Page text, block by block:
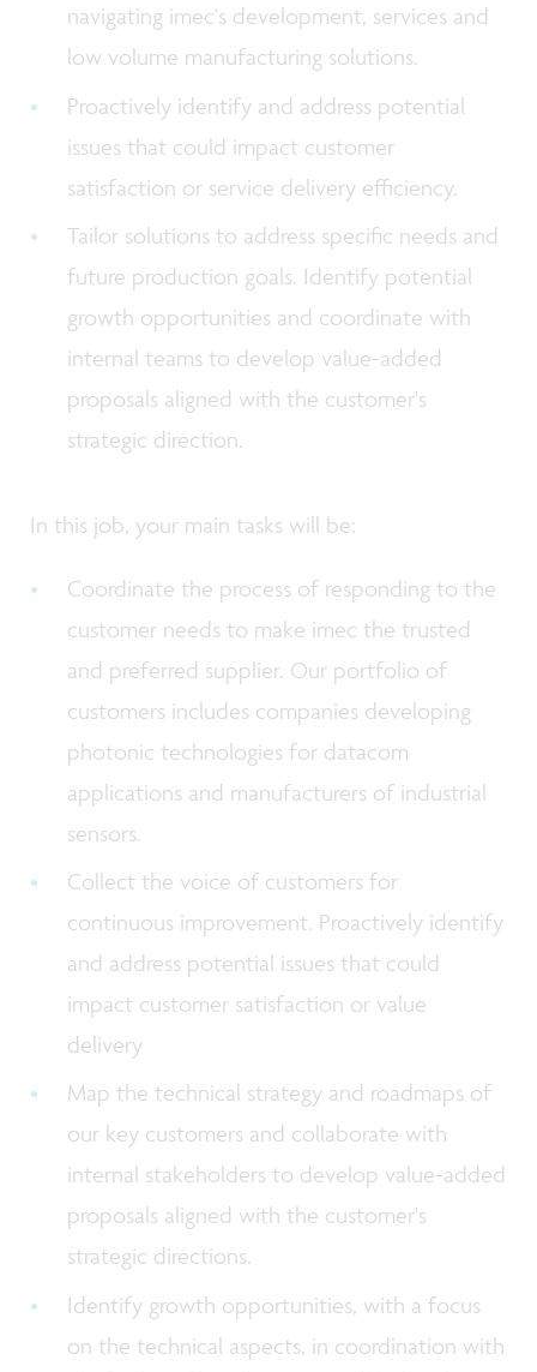
navigating imec's development, services and
low volume manufacturing solutions.
Proactively identify and address potential
issues that could impact customer
satisfaction or service delivery efficiency.
Tailor solutions to address specific needs and
future production goals. Identify potential
growth opportunities and coordinate with
internal teams to develop value-added
proposals aligned with the customer's
strategic direction.
In this job, your main tasks will be:
Coordinate the process of responding to the
customer needs to make imec the trusted
and preferred supplier. Our portfolio of
customers includes companies developing
photonic technologies for datacom
applications and manufacturers of industrial
sensors.
Collect the voice of customers for
continuous improvement. Proactively identify
and address potential issues that could
impact customer satisfaction or value
delivery
Map the technical strategy and roadmaps of
our key customers and collaborate with
internal stakeholders to develop value-added
proposals aligned with the customer's
strategic directions.
Identify growth opportunities, with a focus
on the technical aspects, in coordination with